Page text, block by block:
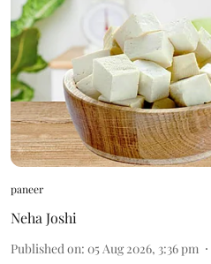
paneer
Neha Joshi
Published on: 05 Aug 2026, 3:36 pm